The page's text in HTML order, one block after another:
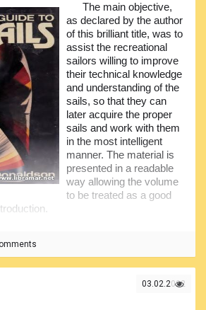
and meteorological data.
some historical background
with the history of navigation on the
environmental conditions have been
attention has also been paid to
of the navigation. The volume will be
to the students and professionals
as other disciplines.
The main objective,
as declared by the author
of this brilliant title, was to
assist the recreational
sailors willing to improve
their technical knowledge
and understanding of the
sails, so that they can
later acquire the proper
sails and work with them
in the most intelligent
manner. The material is
presented in a readable
way allowing the volume
to be treated as a good
of the casual yachters and boaters
of the use of sails and their
of them think that the design of
too difficult to be understood, but they
03.02.2022